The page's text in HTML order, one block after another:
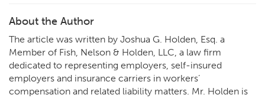
About the Author
The article was written by Joshua G. Holden, Esq. a
Member of Fish, Nelson & Holden, LLC, a law firm
dedicated to representing employers, self-insured
employers and insurance carriers in workers’
compensation and related liability matters. Mr. Holden is